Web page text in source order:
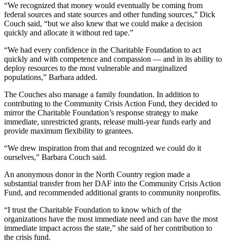
“We recognized that money would eventually be coming from
federal sources and state sources and other funding sources,” Dick
Couch said, “but we also knew that we could make a decision
quickly and allocate it without red tape.”
“We had every confidence in the Charitable Foundation to act
quickly and with competence and compassion — and in its ability to
deploy resources to the most vulnerable and marginalized
populations,” Barbara added.
The Couches also manage a family foundation. In addition to
contributing to the Community Crisis Action Fund, they decided to
mirror the Charitable Foundation’s response strategy to make
immediate, unrestricted grants, release multi-year funds early and
provide maximum flexibility to grantees.
“We drew inspiration from that and recognized we could do it
ourselves,” Barbara Couch said.
An anonymous donor in the North Country region made a
substantial transfer from her DAF into the Community Crisis Action
Fund, and recommended additional grants to community nonprofits.
“I trust the Charitable Foundation to know which of the
organizations have the most immediate need and can have the most
immediate impact across the state,” she said of her contribution to
the crisis fund.